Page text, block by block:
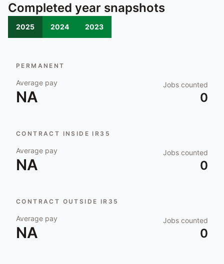
Completed year snapshots
2025 2024 2023
PERMANENT
Average pay
NA
Jobs counted
0
CONTRACT INSIDE IR35
Average pay
NA
Jobs counted
0
CONTRACT OUTSIDE IR35
Average pay
NA
Jobs counted
0